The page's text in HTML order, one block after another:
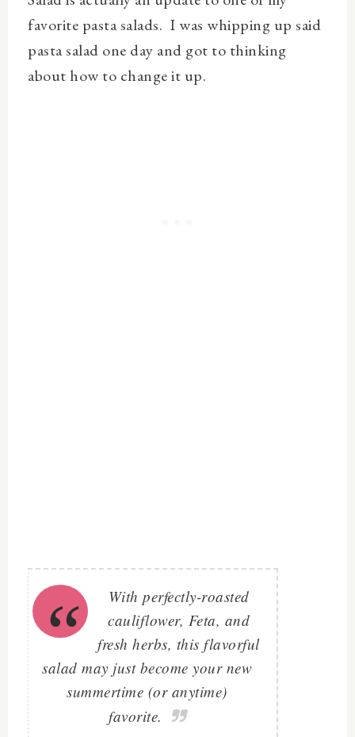
favorite pasta salads. I was whipping up said
pasta salad one day and got to thinking
about how to change it up.
With perfectly-roasted
cauliflower, Feta, and
fresh herbs, this flavorful
salad may just become your new
summertime (or anytime)
favorite.